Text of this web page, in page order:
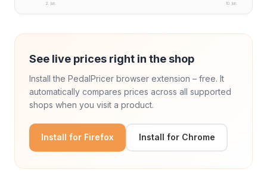
2. jun.
10. jun.
See live prices right in the shop
Install the PedalPricer browser extension – free. It
automatically compares prices across all supported
shops when you visit a product.
Install for Firefox Install for Chrome